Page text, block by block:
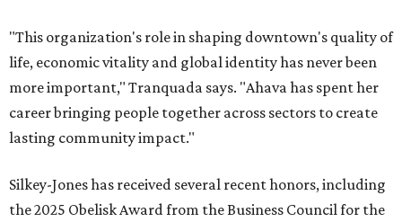
"This organization's role in shaping downtown's quality of
life, economic vitality and global identity has never been
more important," Tranquada says. "Ahava has spent her
career bringing people together across sectors to create
lasting community impact."
Silkey-Jones has received several recent honors, including
the 2025 Obelisk Award from the Business Council for the